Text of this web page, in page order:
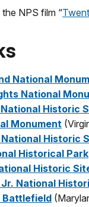
NPS film “
National
National
Historic
Monument
Historic
Historical Park
Historic
National
Battlefield